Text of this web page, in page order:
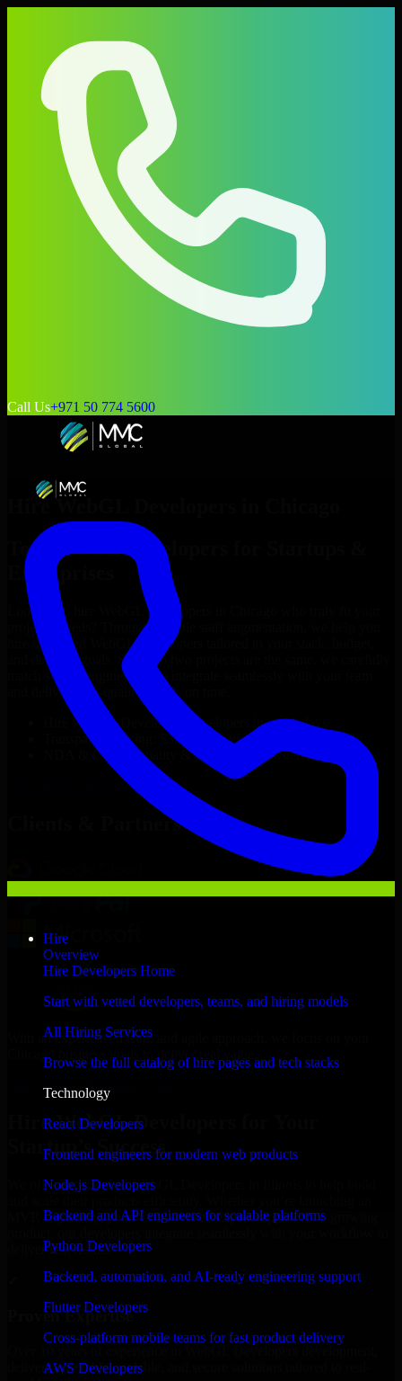
Call Us+971 50 774 5600
Hire
Overview
Hire Developers Home
Start with vetted developers, teams, and hiring models
All Hiring Services
Browse the full catalog of hire pages and tech stacks
Technology
React Developers
Frontend engineers for modern web products
Node.js Developers
Backend and API engineers for scalable platforms
Python Developers
Backend, automation, and AI-ready engineering support
Flutter Developers
Cross-platform mobile teams for fast product delivery
AWS Developers
Hire WebGL Developers
Top
WebGL Developers
Enterprises
Looking to hire WebGL Developers
project’s needs? Through flexible staff augmentation, we help you
hire dedicated
WebGL Developers
and delivery goals. Since no two projects are the same, we carefully
match skilled engineers who integrate seamlessly with your team
and deliver high-quality results on time.
WebGL Developers
developers in just 1 days
Transparent pricing: $30–$35/hr vs. $90–$140/hr locally
NDA & Confidentiality & complete IP ownership
WebGL Developers Now
Clients & Partners
With an experienced team and agile approach, we focus on your
Chicago business goals to deliver real value.
Hire WebGL Developers now
Hire WebGL Developers for Your
Startup’s Success
We offer experienced WebGL Developers in Illinois to help build
MVP, expanding your team, or need expert support for a growing
deliver real results.
Proven Expertise
delivering reliable, scalable, and secure solutions tailored to real-